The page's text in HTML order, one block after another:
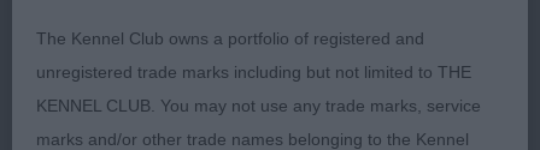
Class 1047 PGB (6 Entries) Abs: 2
The Kennel Club owns a portfolio of registered and
unregistered trade marks including but not limited to THE
KENNEL CLUB. You may not use any trade marks, service
marks and/or other trade names belonging to the Kennel